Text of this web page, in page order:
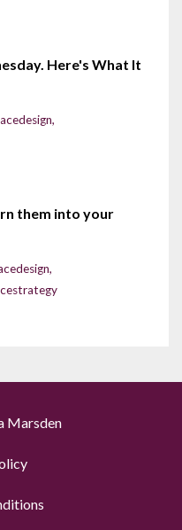
Here's What It
them into your
Marsden